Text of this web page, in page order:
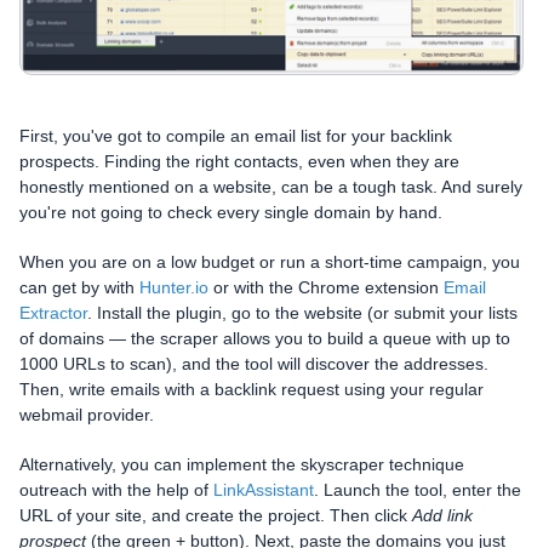
First, you've got to compile an email list for your backlink
prospects. Finding the right contacts, even when they are
honestly mentioned on a website, can be a tough task. And surely
you're not going to check every single domain by hand.
When you are on a low budget or run a short-time campaign, you
can get by with Hunter.io or with the Chrome extension Email
Extractor. Install the plugin, go to the website (or submit your lists
of domains — the scraper allows you to build a queue with up to
1000 URLs to scan), and the tool will discover the addresses.
Then, write emails with a backlink request using your regular
webmail provider.
Alternatively, you can implement the skyscraper technique
outreach with the help of LinkAssistant. Launch the tool, enter the
URL of your site, and create the project. Then clickAdd link
prospect(the green + button). Next, paste the domains you just